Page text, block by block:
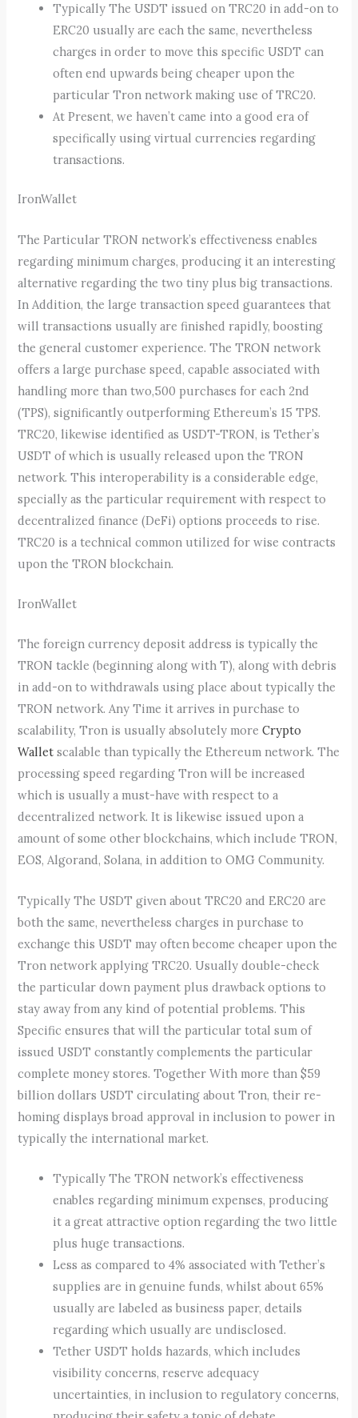
Typically The USDT issued on TRC20 in add-on to
ERC20 usually are each the same, nevertheless
charges in order to move this specific USDT can
often end upwards being cheaper upon the
particular Tron network making use of TRC20.
At Present, we haven’t came into a good era of
specifically using virtual currencies regarding
transactions.
IronWallet
The Particular TRON network’s effectiveness enables
regarding minimum charges, producing it an interesting
alternative regarding the two tiny plus big transactions.
In Addition, the large transaction speed guarantees that
will transactions usually are finished rapidly, boosting
the general customer experience. The TRON network
offers a large purchase speed, capable associated with
handling more than two,500 purchases for each 2nd
(TPS), significantly outperforming Ethereum’s 15 TPS.
TRC20, likewise identified as USDT-TRON, is Tether’s
USDT of which is usually released upon the TRON
network. This interoperability is a considerable edge,
specially as the particular requirement with respect to
decentralized finance (DeFi) options proceeds to rise.
TRC20 is a technical common utilized for wise contracts
upon the TRON blockchain.
IronWallet
The foreign currency deposit address is typically the
TRON tackle (beginning along with T), along with debris
in add-on to withdrawals using place about typically the
TRON network. Any Time it arrives in purchase to
scalability, Tron is usually absolutely moreCrypto
Wallet scalable than typically the Ethereum network. The
processing speed regarding Tron will be increased
which is usually a must-have with respect to a
decentralized network. It is likewise issued upon a
amount of some other blockchains, which include TRON,
EOS, Algorand, Solana, in addition to OMG Community.
Typically The USDT given about TRC20 and ERC20 are
both the same, nevertheless charges in purchase to
exchange this USDT may often become cheaper upon the
Tron network applying TRC20. Usually double-check
the particular down payment plus drawback options to
stay away from any kind of potential problems. This
Specific ensures that will the particular total sum of
issued USDT constantly complements the particular
complete money stores. Together With more than $59
billion dollars USDT circulating about Tron, their re-
homing displays broad approval in inclusion to power in
typically the international market.
Typically The TRON network’s effectiveness
enables regarding minimum expenses, producing
it a great attractive option regarding the two little
plus huge transactions.
Less as compared to 4% associated with Tether’s
supplies are in genuine funds, whilst about 65%
usually are labeled as business paper, details
regarding which usually are undisclosed.
Tether USDT holds hazards, which includes
visibility concerns, reserve adequacy
uncertainties, in inclusion to regulatory concerns,